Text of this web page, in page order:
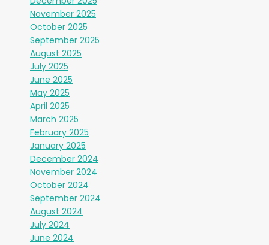
November 2025
October 2025
September 2025
August 2025
July 2025
June 2025
May 2025
April 2025
March 2025
February 2025
January 2025
December 2024
November 2024
October 2024
September 2024
August 2024
July 2024
June 2024